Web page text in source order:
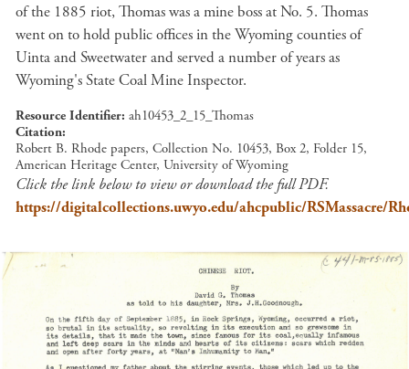
of the 1885 riot, Thomas was a mine boss at No. 5. Thomas
went on to hold public offices in the Wyoming counties of
Uinta and Sweetwater and served a number of years as
Wyoming's State Coal Mine Inspector.
Resource Identifier ah10453_2_15_Thomas
Citation
Robert B. Rhode papers, Collection No. 10453, Box 2, Folder 15,
American Heritage Center, University of Wyoming
Click the link below to view or download the full PDF.
https://digitalcollections.uwyo.edu/ahcpublic/RSMassacre/